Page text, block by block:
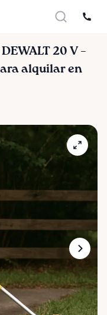
DEWALT 20 V –
alquilar en